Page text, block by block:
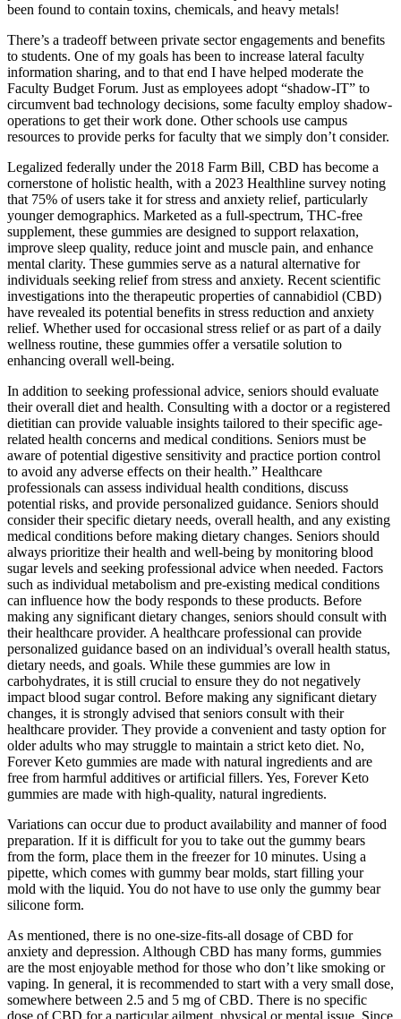
been found to contain toxins, chemicals, and heavy metals!
There’s a tradeoff between private sector engagements and benefits
to students. One of my goals has been to increase lateral faculty
information sharing, and to that end I have helped moderate the
Faculty Budget Forum. Just as employees adopt “shadow-IT” to
circumvent bad technology decisions, some faculty employ shadow-
operations to get their work done. Other schools use campus
resources to provide perks for faculty that we simply don’t consider.
Legalized federally under the 2018 Farm Bill, CBD has become a
cornerstone of holistic health, with a 2023 Healthline survey noting
that 75% of users take it for stress and anxiety relief, particularly
younger demographics. Marketed as a full-spectrum, THC-free
supplement, these gummies are designed to support relaxation,
improve sleep quality, reduce joint and muscle pain, and enhance
mental clarity. These gummies serve as a natural alternative for
individuals seeking relief from stress and anxiety. Recent scientific
investigations into the therapeutic properties of cannabidiol (CBD)
have revealed its potential benefits in stress reduction and anxiety
relief. Whether used for occasional stress relief or as part of a daily
wellness routine, these gummies offer a versatile solution to
enhancing overall well-being.
In addition to seeking professional advice, seniors should evaluate
their overall diet and health. Consulting with a doctor or a registered
dietitian can provide valuable insights tailored to their specific age-
related health concerns and medical conditions. Seniors must be
aware of potential digestive sensitivity and practice portion control
to avoid any adverse effects on their health.” Healthcare
professionals can assess individual health conditions, discuss
potential risks, and provide personalized guidance. Seniors should
consider their specific dietary needs, overall health, and any existing
medical conditions before making dietary changes. Seniors should
always prioritize their health and well-being by monitoring blood
sugar levels and seeking professional advice when needed. Factors
such as individual metabolism and pre-existing medical conditions
can influence how the body responds to these products. Before
making any significant dietary changes, seniors should consult with
their healthcare provider. A healthcare professional can provide
personalized guidance based on an individual’s overall health status,
dietary needs, and goals. While these gummies are low in
carbohydrates, it is still crucial to ensure they do not negatively
impact blood sugar control. Before making any significant dietary
changes, it is strongly advised that seniors consult with their
healthcare provider. They provide a convenient and tasty option for
older adults who may struggle to maintain a strict keto diet. No,
Forever Keto gummies are made with natural ingredients and are
free from harmful additives or artificial fillers. Yes, Forever Keto
gummies are made with high-quality, natural ingredients.
Variations can occur due to product availability and manner of food
preparation. If it is difficult for you to take out the gummy bears
from the form, place them in the freezer for 10 minutes. Using a
pipette, which comes with gummy bear molds, start filling your
mold with the liquid. You do not have to use only the gummy bear
silicone form.
As mentioned, there is no one-size-fits-all dosage of CBD for
anxiety and depression. Although CBD has many forms, gummies
are the most enjoyable method for those who don’t like smoking or
vaping. In general, it is recommended to start with a very small dose,
somewhere between 2.5 and 5 mg of CBD. There is no specific
dose of CBD for a particular ailment, physical or mental issue. Since